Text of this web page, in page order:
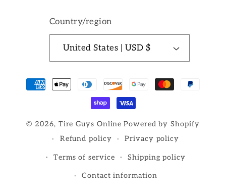
Country/region
United States | USD $
Payment
methods
© 2026, Tire Guys Online Powered by Shopify
Refund policy
Privacy policy
Terms of service Shipping policy
Contact information